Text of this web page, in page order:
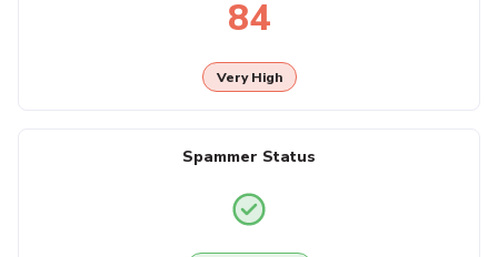
84
Very High
Spammer Status